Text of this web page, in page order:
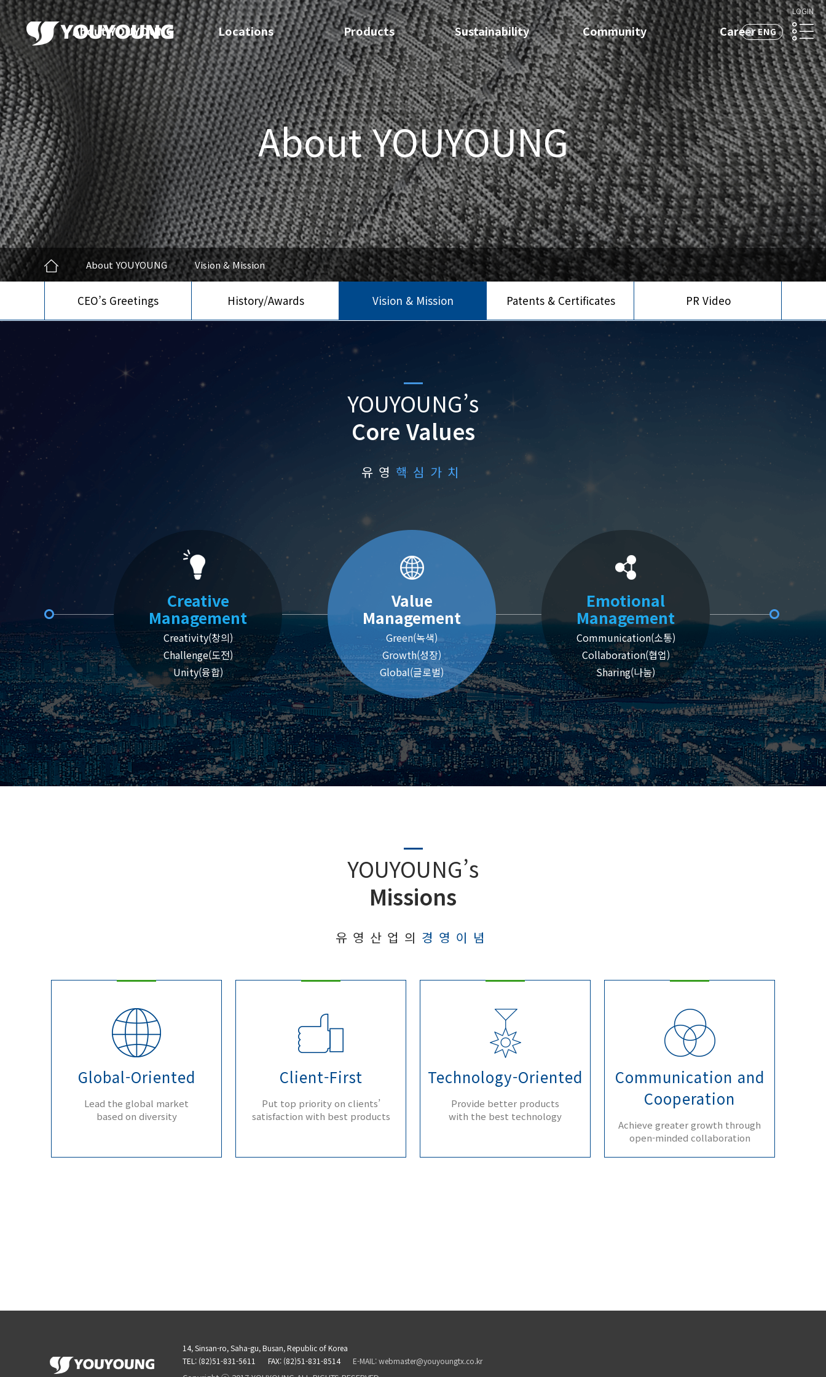
About YOUYOUNG Locations Products Sustainability Community CareerENG
KOR
LOGIN
About YOUYOUNG Vision & Mission
About YOUYOUNG
CEO’s Greetings History/Awards Vision & Mission Patents & Certificates PR Video
YOUYOUNG’s
Core Values
유영 핵심가치
Creative
Management
Creativity(창의)
Challenge(도전)
Unity(융합)
Value
Management
Green(녹색)
Growth(성장)
Global(글로벌)
Emotional
Management
Communication(소통)
Collaboration(협업)
Sharing(나눔)
YOUYOUNG’s
Missions
유영산업의 경영이념
Global-Oriented
Lead the global market
based on diversity
Client-First
Put top priority on clients’
satisfaction with best products
Technology-Oriented
Provide better products
with the best technology
Communication and
Cooperation
Achieve greater growth through
open-minded collaboration
14, Sinsan-ro, Saha-gu, Busan, Republic of Korea
TEL: (82)51-831-5611
FAX: (82)51-831-8514 E-MAIL: webmaster@youyoungtx.co.kr